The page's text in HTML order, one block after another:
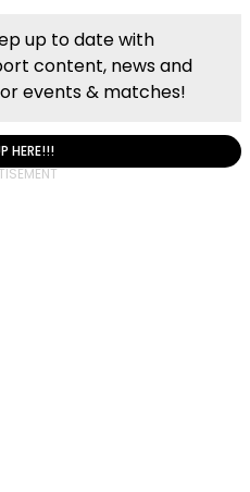
up to date with
content, news and
events & matches!
HERE!!!